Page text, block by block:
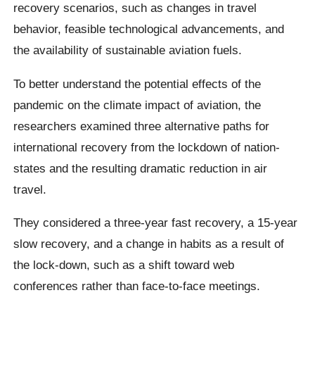
recovery scenarios, such as changes in travel
behavior, feasible technological advancements, and
the availability of sustainable aviation fuels.
To better understand the potential effects of the
pandemic on the climate impact of aviation, the
researchers examined three alternative paths for
international recovery from the lockdown of nation-
states and the resulting dramatic reduction in air
travel.
They considered a three-year fast recovery, a 15-year
slow recovery, and a change in habits as a result of
the lock-down, such as a shift toward web
conferences rather than face-to-face meetings.